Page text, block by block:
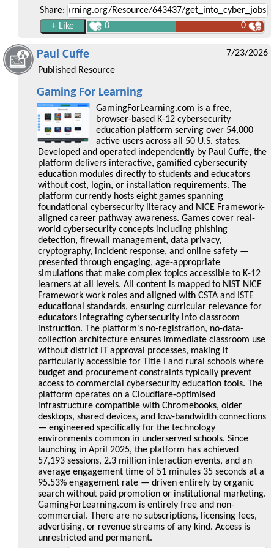
Share:
0
0
Paul Cuffe
Published Resource
7/23/2026
Gaming For Learning
GamingForLearning.com is a free,
browser-based K-12 cybersecurity
education platform serving over 54,000
active users across all 50 U.S. states.
Developed and operated independently by Paul Cuffe, the
platform delivers interactive, gamified cybersecurity
education modules directly to students and educators
without cost, login, or installation requirements. The
platform currently hosts eight games spanning
foundational cybersecurity literacy and NICE Framework-
aligned career pathway awareness. Games cover real-
world cybersecurity concepts including phishing
detection, firewall management, data privacy,
cryptography, incident response, and online safety —
presented through engaging, age-appropriate
simulations that make complex topics accessible to K-12
learners at all levels. All content is mapped to NIST NICE
Framework work roles and aligned with CSTA and ISTE
educational standards, ensuring curricular relevance for
educators integrating cybersecurity into classroom
instruction. The platform's no-registration, no-data-
collection architecture ensures immediate classroom use
without district IT approval processes, making it
particularly accessible for Title I and rural schools where
budget and procurement constraints typically prevent
access to commercial cybersecurity education tools. The
platform operates on a Cloudflare-optimised
infrastructure compatible with Chromebooks, older
desktops, shared devices, and low-bandwidth connections
— engineered specifically for the technology
environments common in underserved schools. Since
launching in April 2025, the platform has achieved
57,193 sessions, 2.3 million interaction events, and an
average engagement time of 51 minutes 35 seconds at a
95.53% engagement rate — driven entirely by organic
search without paid promotion or institutional marketing.
GamingForLearning.com is entirely free and non-
commercial. There are no subscriptions, licensing fees,
advertising, or revenue streams of any kind. Access is
unrestricted and permanent.